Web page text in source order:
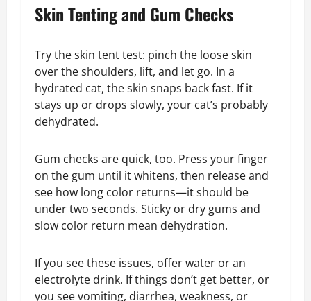
Skin Tenting and Gum Checks
Try the skin tent test: pinch the loose skin
over the shoulders, lift, and let go. In a
hydrated cat, the skin snaps back fast. If it
stays up or drops slowly, your cat’s probably
dehydrated.
Gum checks are quick, too. Press your finger
on the gum until it whitens, then release and
see how long color returns—it should be
under two seconds. Sticky or dry gums and
slow color return mean dehydration.
If you see these issues, offer water or an
electrolyte drink. If things don’t get better, or
you see vomiting, diarrhea, weakness, or